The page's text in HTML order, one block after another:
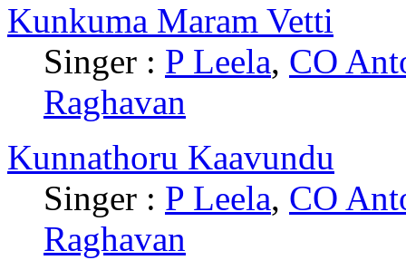
Kunkuma Maram Vetti
Singer : P Leela, CO
Raghavan
Kunnathoru Kaavundu
Singer : P Leela, CO
Raghavan